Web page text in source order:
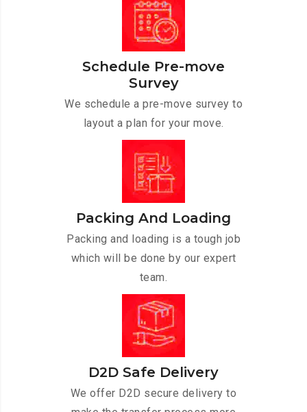
Schedule Pre-move
Survey
We schedule a pre-move survey to
layout a plan for your move.
Packing And Loading
Packing and loading is a tough job
which will be done by our expert
team.
D2D Safe Delivery
We offer D2D secure delivery to